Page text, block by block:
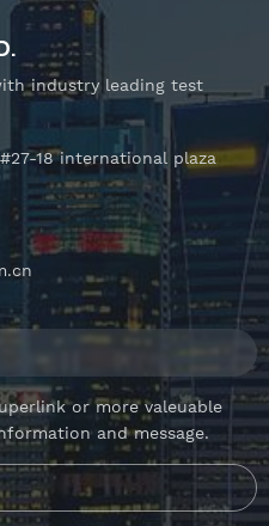
industry leading test
18 international plaza
or more valeuable
and message.